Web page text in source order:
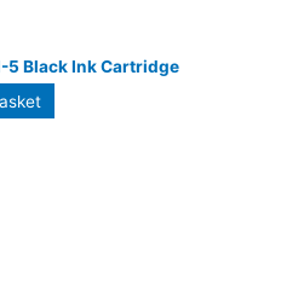
5 Black Ink Cartridge